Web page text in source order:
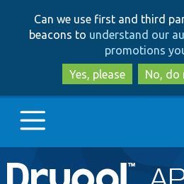
to
to
Can we use first and third
beacons to understand our
promotions
Yes, please
No, do
Main
Go to Drupal.org